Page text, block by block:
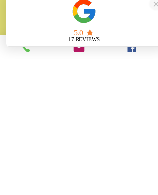
Unity Gifts is a Yorkshire-based
manufacturer specialising in bespoke prop
making, museum replicas, figurine
manufacturing, 3D printing, resin casting
and silicone mould making since 1989.